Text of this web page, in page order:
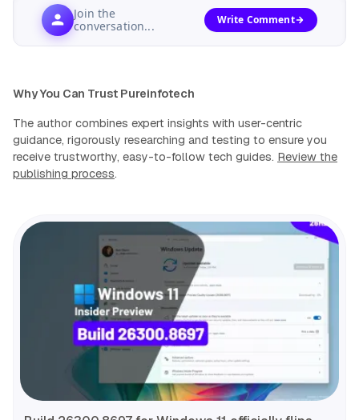
Join the
conversation...
Write Comment
Why You Can Trust Pureinfotech
The author combines expert insights with user-centric
guidance, rigorously researching and testing to ensure you
receive trustworthy, easy-to-follow tech guides. Review the
publishing process.